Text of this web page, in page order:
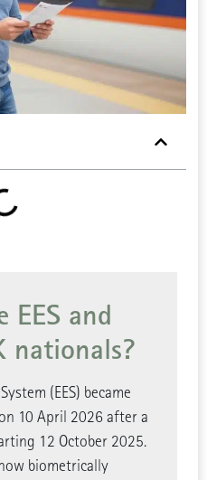
EES and
nationals?
(EES) became
10 April 2026 after a
12 October 2025.
biometrically